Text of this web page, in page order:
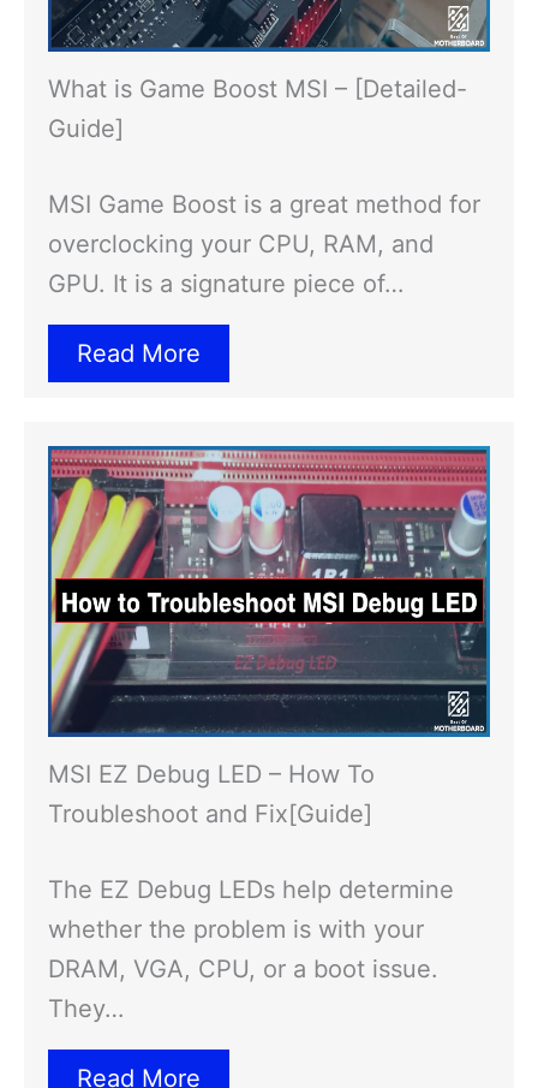
What is Game Boost MSI – [Detailed-
Guide]
MSI Game Boost is a great method for
overclocking your CPU, RAM, and
GPU. It is a signature piece of…
Read More
MSI EZ Debug LED – How To
Troubleshoot and Fix[Guide]
The EZ Debug LEDs help determine
whether the problem is with your
DRAM, VGA, CPU, or a boot issue.
They…
Read More